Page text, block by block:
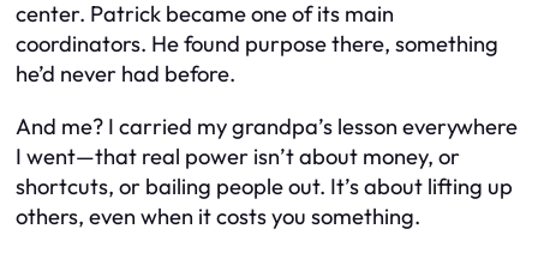
center. Patrick became one of its main
coordinators. He found purpose there, something
he’d never had before.
And me? I carried my grandpa’s lesson everywhere
I went—that real power isn’t about money, or
shortcuts, or bailing people out. It’s about lifting up
others, even when it costs you something.